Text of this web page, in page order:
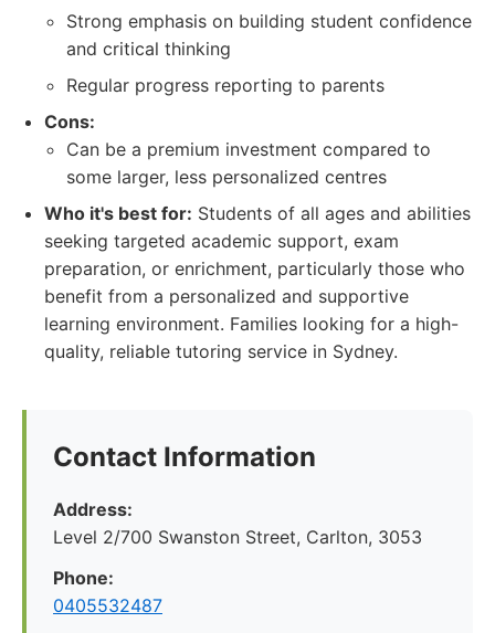
Strong emphasis on building student confidence
and critical thinking
Regular progress reporting to parents
Cons:
Can be a premium investment compared to
some larger, less personalized centres
Who it's best for: Students of all ages and abilities
seeking targeted academic support, exam
preparation, or enrichment, particularly those who
benefit from a personalized and supportive
learning environment. Families looking for a high-
quality, reliable tutoring service in Sydney.
Contact Information
Address:
Level 2/700 Swanston Street, Carlton, 3053
Phone:
0405532487